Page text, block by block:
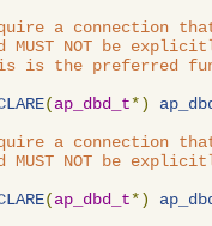
a connection
MUST NOT be
is the preferred
(ap_dbd_t*)
a connection
MUST NOT be
(ap_dbd_t*)